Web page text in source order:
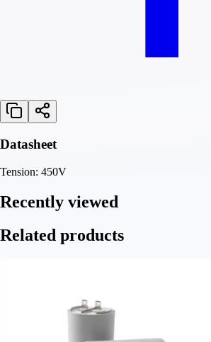
Datasheet
Tension: 450V
Recently viewed
Related products